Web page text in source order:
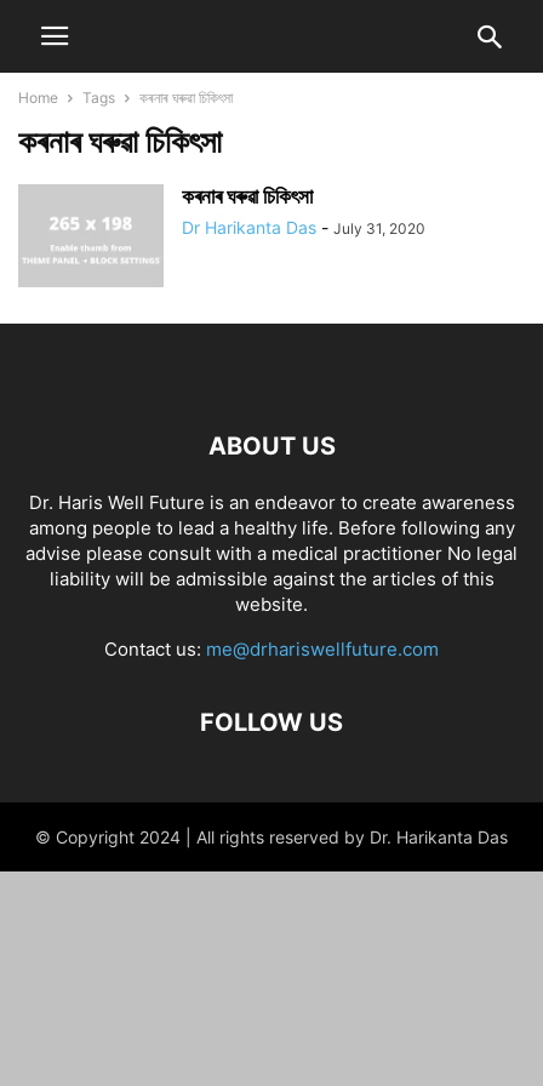
Home Tags কৰনাৰ ঘৰুৱা চিকিৎসা
কৰনাৰ ঘৰুৱা চিকিৎসা
কৰনাৰ ঘৰুৱা চিকিৎসা
Dr Harikanta Das - July 31, 2020
ABOUT US
Dr. Haris Well Future is an endeavor to create awareness
among people to lead a healthy life. Before following any
advise please consult with a medical practitioner No legal
liability will be admissible against the articles of this
website.
Contact us: me@drhariswellfuture.com
FOLLOW US
© Copyright 2024 | All rights reserved by Dr. Harikanta Das